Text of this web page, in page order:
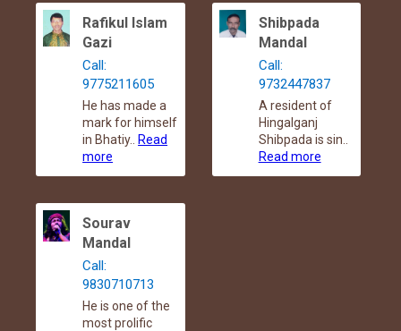
Rafikul Islam
Gazi
Call:
9775211605
He has made a
mark for himself
in Bhatiy..
Read
more
Shibpada
Mandal
Call:
9732447837
A resident of
Hingalganj
Shibpada is sin..
Read more
Sourav
Mandal
Call:
9830710713
He is one of the
most prolific